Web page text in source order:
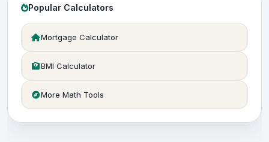
Popular Calculators
Mortgage Calculator
BMI Calculator
More Math Tools